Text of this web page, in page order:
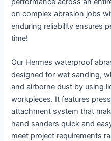
on complex abrasion jobs
enduring reliability ensures
time!
Our Hermes waterproof
designed for wet sanding,
and airborne dust by using
workpieces. It features
attachment system that
hand sanders quick and
meet project requirements